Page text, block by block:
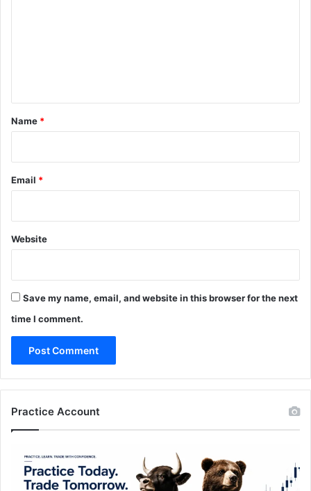
*
Name *
Email *
Website
Save my name, email, and website in this browser for the next
time I comment.
Practice Account